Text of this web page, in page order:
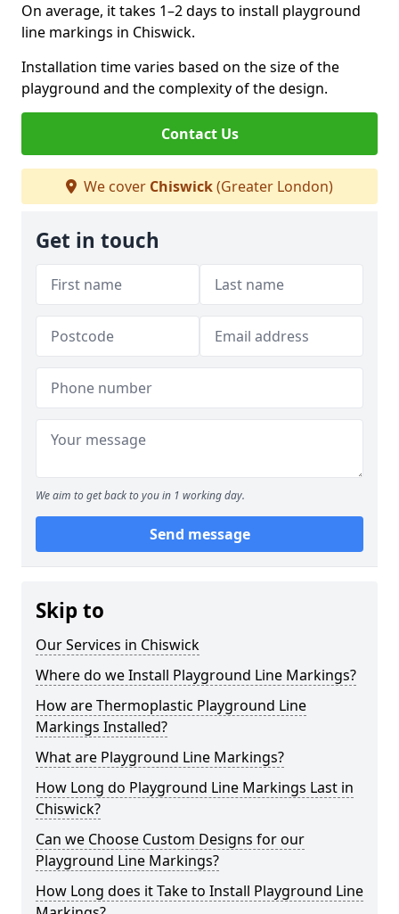
On average, it takes 1–2 days to install playground
line markings in Chiswick.
Installation time varies based on the size of the
playground and the complexity of the design.
Contact Us
We cover Chiswick(Greater London)
Get in touch
We aim to get back to you in 1 working day.
Send message
Skip to
Our Services in Chiswick
Where do we Install Playground Line Markings?
How are Thermoplastic Playground Line
Markings Installed?
What are Playground Line Markings?
How Long do Playground Line Markings Last in
Chiswick?
Can we Choose Custom Designs for our
Playground Line Markings?
How Long does it Take to Install Playground Line